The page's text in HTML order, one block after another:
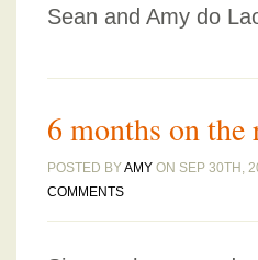
Sean and Amy do
6 months on the
POSTED BYAMY ON SEP 30TH,
COMMENTS